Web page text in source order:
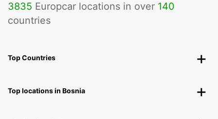
3835 Europcar locations in over 140
countries
Top Countries
Top locations in Bosnia